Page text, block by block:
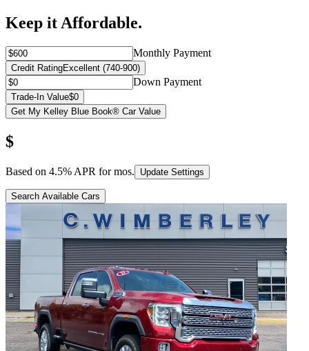
Keep it Affordable.
Monthly Payment
Credit RatingExcellent (740-900)
Down Payment
Trade-In Value$0
Get My Kelley Blue Book® Car Value
$
Based on 4.5% APR formos. Update Settings
Search Available Cars